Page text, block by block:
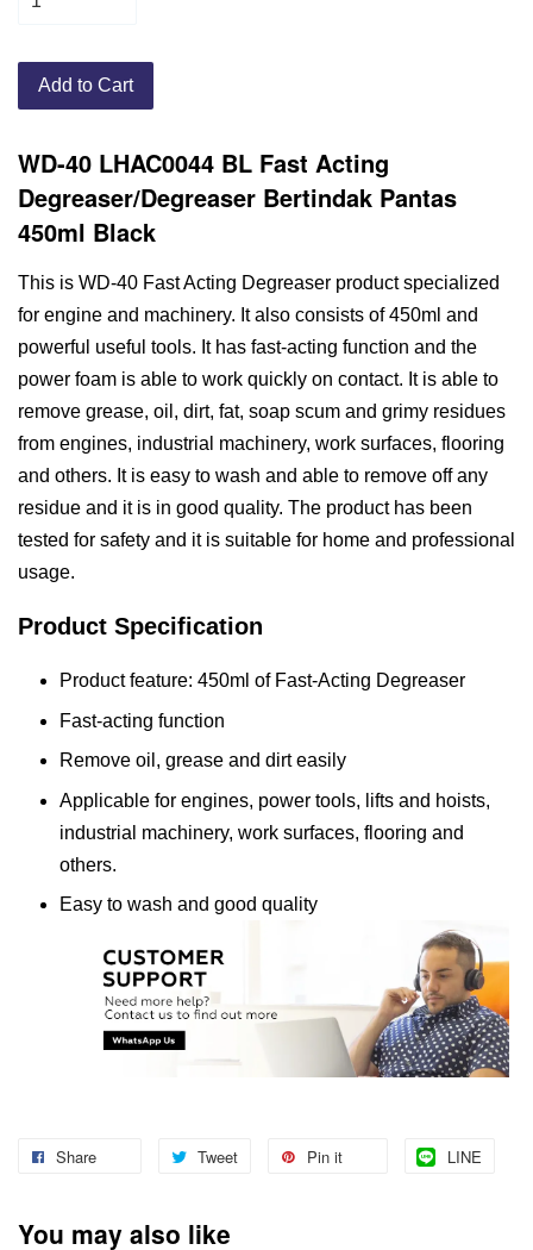
Add to Cart
WD-40 LHAC0044 BL Fast Acting
Degreaser/Degreaser Bertindak Pantas
450ml Black
This is WD-40 Fast Acting Degreaser product specialized
for engine and machinery. It also consists of 450ml and
powerful useful tools. It has fast-acting function and the
power foam is able to work quickly on contact. It is able to
remove grease, oil, dirt, fat, soap scum and grimy residues
from engines, industrial machinery, work surfaces, flooring
and others. It is easy to wash and able to remove off any
residue and it is in good quality. The product has been
tested for safety and it is suitable for home and professional
usage.
Product Specification
Product feature: 450ml of Fast-Acting Degreaser
Fast-acting function
Remove oil, grease and dirt easily
Applicable for engines, power tools, lifts and hoists,
industrial machinery, work surfaces, flooring and
others.
Easy to wash and good quality
Share Tweet Pin it LINE
You may also like